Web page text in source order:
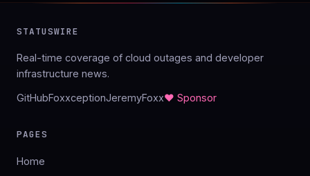
STATUSWIRE
Real-time coverage of cloud outages and developer
infrastructure news.
GitHubFoxxceptionJeremyFoxx♥ Sponsor
PAGES
Home